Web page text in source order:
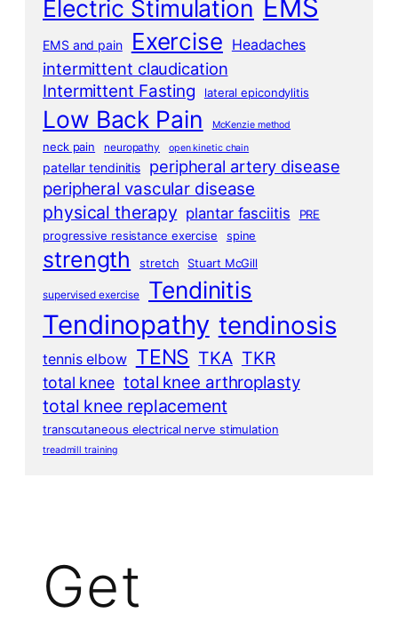
Electric Stimulation EMS
EMS and pain Exercise Headaches
intermittent claudication
Intermittent Fasting lateral epicondylitis
Low Back Pain McKenzie method
neck pain neuropathy open kinetic chain
patellar tendinitis peripheral artery disease
peripheral vascular disease
physical therapy plantar fasciitis
PRE
progressive resistance exercise
spine
strength stretch Stuart McGill
supervised exercise Tendinitis
Tendinopathy tendinosis
tennis elbow TENS TKA TKR
total knee total knee arthroplasty
total knee replacement
transcutaneous electrical nerve stimulation
treadmill training
Get